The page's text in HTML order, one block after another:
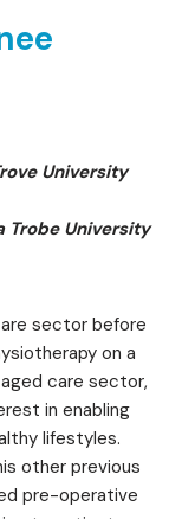
University
Trobe University
sector before
on a
care sector,
in enabling
lifestyles.
other previous
pre-operative